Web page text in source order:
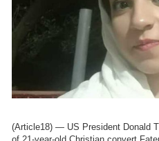
(Article18) — US President Donald